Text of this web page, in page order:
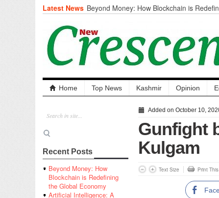
Latest News Beyond Money: How Blockchain is
Artificial Intelligence: A Change in
the End of Knowledge
CM Omar Slams Emblem Installation at
‘Unnecessary Mistake’
DC Ganderbal directs Intensified Water
prevent Water-Borne Diseases
Compassion
Critical infrastructure
Solid waste management
RURAL SANITATION
Open Merit Students
Home Top News Kashmir Opinion
Recent Posts
Beyond Money: How
Blockchain is Redefining
the Global Economy
Artificial Intelligence: A
Added on October 10,
Gunfight
Kulgam
Text Size Print